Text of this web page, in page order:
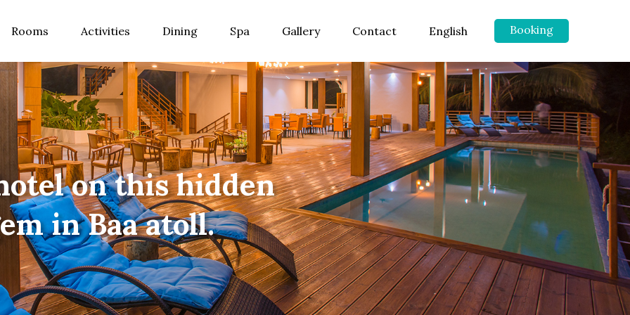
Rooms Activities Dining Spa Gallery Contact English Booking